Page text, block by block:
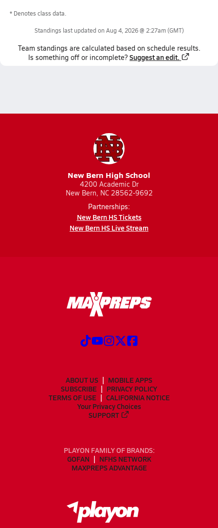
* Denotes class data.
Standings last updated on Aug 4, 2026 @ 2:27am(GMT)
Team standings are calculated based on schedule results.
Is something off or incomplete? Suggest an edit.
New Bern High School
4200 Academic Dr
New Bern, NC 28562-9692
Partnerships:
New Bern HS Tickets
New Bern HS Live Stream
ABOUT US
MOBILE APPS
SUBSCRIBE
PRIVACY POLICY
TERMS OF USE
CALIFORNIA NOTICE
Your Privacy Choices
SUPPORT
PLAYON FAMILY OF BRANDS:
GOFAN
NFHS NETWORK
MAXPREPS ADVANTAGE